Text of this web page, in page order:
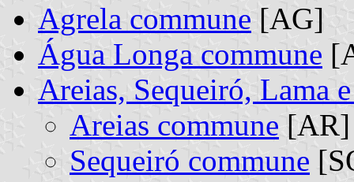
Agrela commune [AG]
Água Longa commune
Areias, Sequeiró, Lama
Areias commune
Sequeiró commune